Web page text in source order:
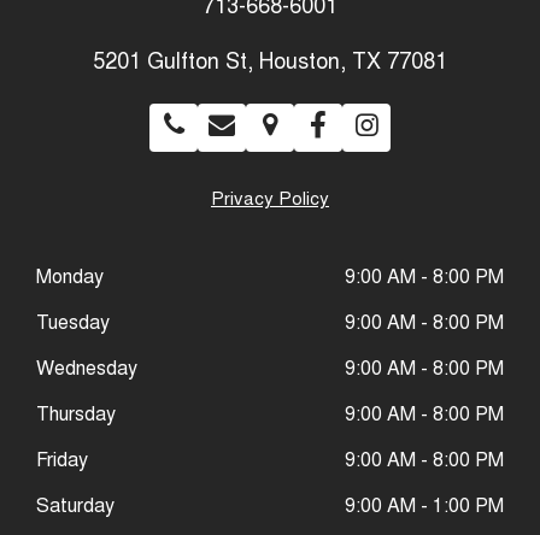
713-668-6001
5201 Gulfton St, Houston, TX 77081
Privacy Policy
Monday 9:00 AM - 8:00 PM
Tuesday 9:00 AM - 8:00 PM
Wednesday 9:00 AM - 8:00 PM
Thursday 9:00 AM - 8:00 PM
Friday 9:00 AM - 8:00 PM
Saturday 9:00 AM - 1:00 PM